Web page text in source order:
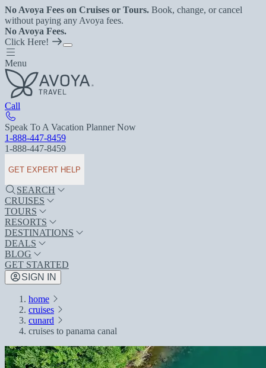
No Avoya Fees on Cruises or Tours. Book, change, or cancel
without paying any Avoya fees.
No Avoya Fees.
Click Here!
Menu
Call
Speak To A Vacation Planner Now
1-888-447-8459
1-888-447-8459
GET EXPERT HELP
SEARCH
CRUISES
TOURS
RESORTS
DESTINATIONS
DEALS
BLOG
GET STARTED
SIGN IN
home
cruises
cunard
cruises to panama canal